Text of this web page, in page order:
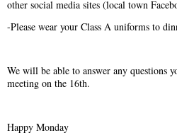
other social media sites (local town
-Please wear your Class A uniforms to
We will be able to answer any questions
meeting on the 16th.
Happy Monday